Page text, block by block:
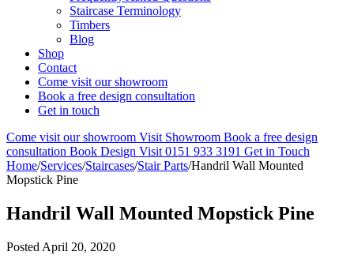
Staircase Terminology
Timbers
Blog
Shop
Contact
Come visit our showroom
Book a free design consultation
Get in touch
Come visit our showroom Visit Showroom Book a free design
consultation Book Design Visit 0151 933 3191 Get in Touch
Home/Services/Staircases/Stair Parts/Handril Wall Mounted
Mopstick Pine
Handril Wall Mounted Mopstick Pine
Posted April 20, 2020